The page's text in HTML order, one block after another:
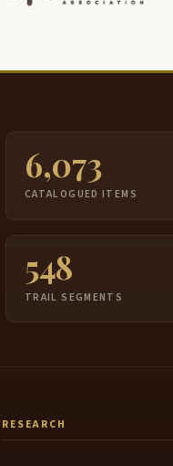
6,073
CATALOGUED ITEMS
548
TRAIL SEGMENTS
RESEARCH